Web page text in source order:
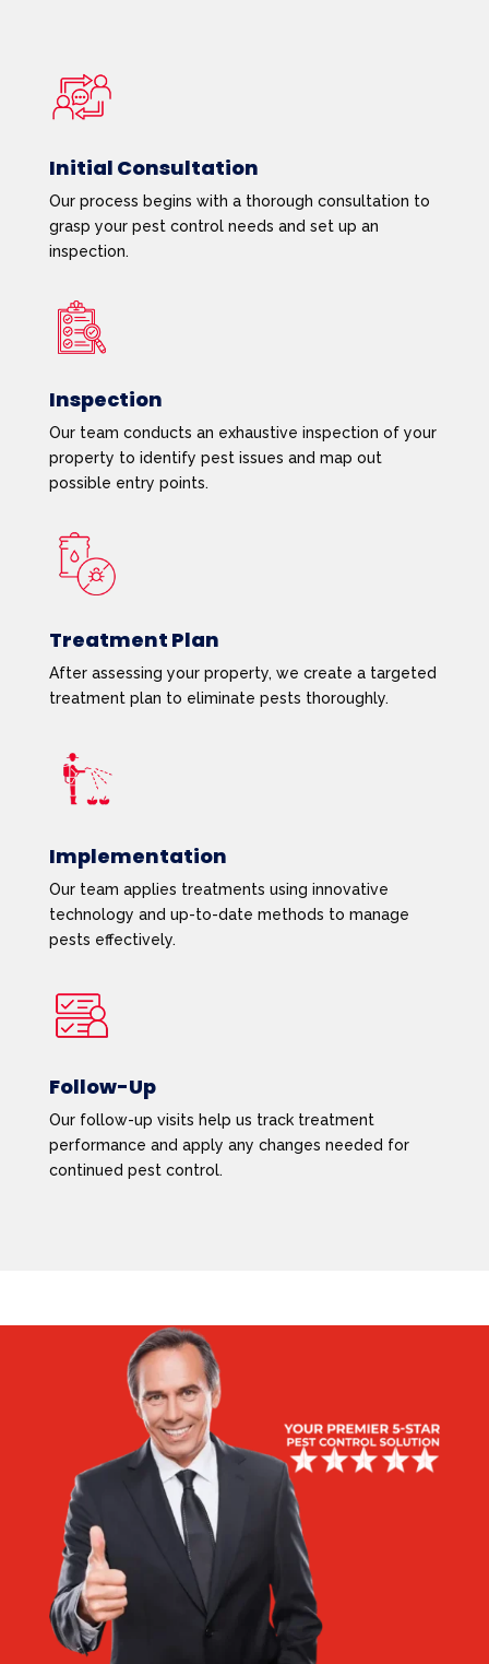
Initial Consultation
Our process begins with a thorough consultation to
grasp your pest control needs and set up an
inspection.
Inspection
Our team conducts an exhaustive inspection of your
property to identify pest issues and map out
possible entry points.
Treatment Plan
After assessing your property, we create a targeted
treatment plan to eliminate pests thoroughly.
Implementation
Our team applies treatments using innovative
technology and up-to-date methods to manage
pests effectively.
Follow-Up
Our follow-up visits help us track treatment
performance and apply any changes needed for
continued pest control.